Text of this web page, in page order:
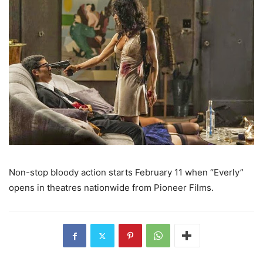
Non-stop bloody action starts February 11 when “Everly”
opens in theatres nationwide from Pioneer Films.